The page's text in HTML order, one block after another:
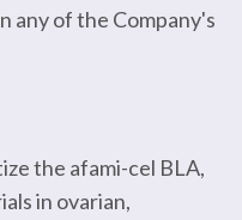
any of the Company's
the afami-cel BLA,
in ovarian,